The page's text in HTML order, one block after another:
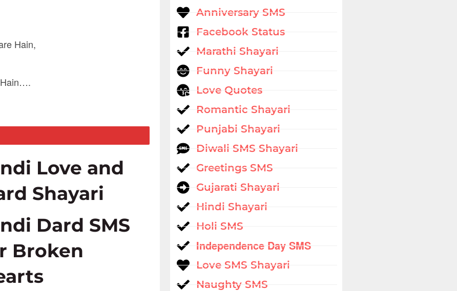
Hain,
Hain….
Love and
Shayari
Dard SMS
Broken
Anniversary SMS
Facebook Status
Marathi Shayari
Funny Shayari
Love Quotes
Romantic Shayari
Punjabi Shayari
Diwali SMS Shayari
Greetings SMS
Gujarati Shayari
Hindi Shayari
Holi SMS
Independence Day SMS
Love SMS Shayari
Naughty SMS